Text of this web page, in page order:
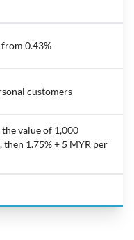
0.43%
customers
value of 1,000
1.75% + 5 MYR per